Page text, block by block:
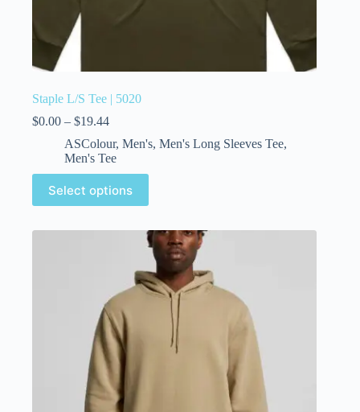
Staple L/S Tee | 5020
$0.00 – $19.44
ASColour, Men's, Men's Long Sleeves Tee,
Men's Tee
Select options